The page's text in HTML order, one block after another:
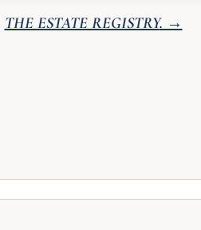
THE ESTATE REGISTRY. →